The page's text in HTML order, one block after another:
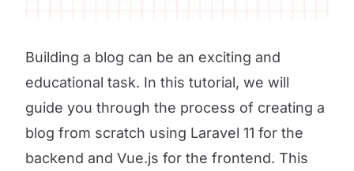
Building a blog can be an exciting and
educational task. In this tutorial, we will
guide you through the process of creating a
blog from scratch using Laravel 11 for the
backend and Vue.js for the frontend. This